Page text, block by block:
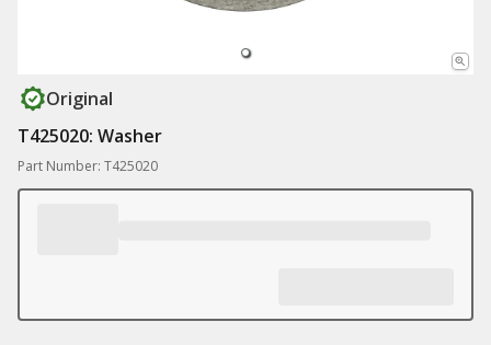
Original
T425020: Washer
Part Number: T425020